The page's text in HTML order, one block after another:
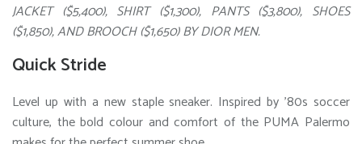
JACKET ($5,400), SHIRT ($1,300), PANTS ($3,800), SHOES
($1,850), AND BROOCH ($1,650) BY DIOR MEN.
Quick Stride
Level up with a new staple sneaker. Inspired by ’80s soccer
culture, the bold colour and comfort of the PUMA Palermo